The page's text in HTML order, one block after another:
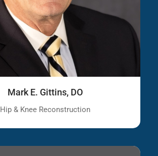
Mark E. Gittins, DO
Hip & Knee Reconstruction